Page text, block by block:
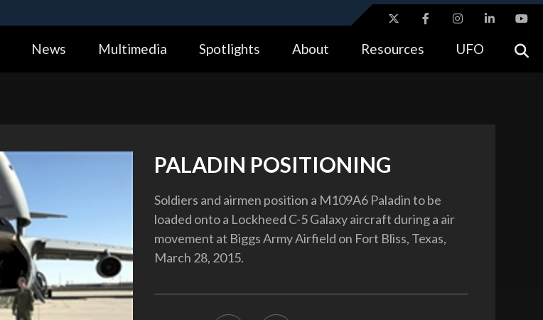
Alock ( https://means you’ve safely connected to the .gov website.
News Multimedia Spotlights About Resources UFO
PALADIN POSITIONING
Soldiers and airmen position a M109A6 Paladin to be
loaded onto a Lockheed C-5 Galaxy aircraft during a air
movement at Biggs Army Airfield on Fort Bliss, Texas,
March 28, 2015.